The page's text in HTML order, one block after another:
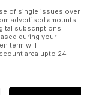
of single issues over
advertised amounts.
subscriptions
during your
term will
area upto 24